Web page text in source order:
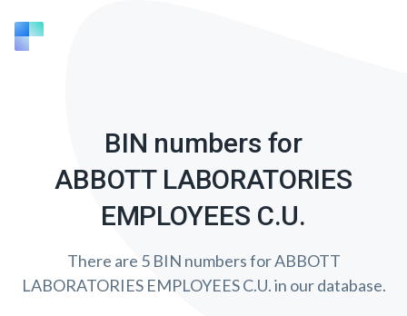
BIN numbers for
ABBOTT LABORATORIES
EMPLOYEES C.U.
There are 5 BIN numbers for ABBOTT
LABORATORIES EMPLOYEES C.U. in our database.